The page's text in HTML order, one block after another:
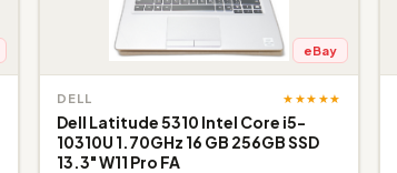
eBay
DELL ★★★★★
Dell Latitude 5310 Intel Core i5-
10310U 1.70GHz 16 GB 256GB SSD
13.3" W11 Pro FA